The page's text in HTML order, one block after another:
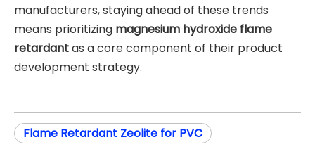
manufacturers, staying ahead of these trends
means prioritizing magnesium hydroxide flame
retardantas a core component of their product
development strategy.
Flame Retardant Zeolite for PVC